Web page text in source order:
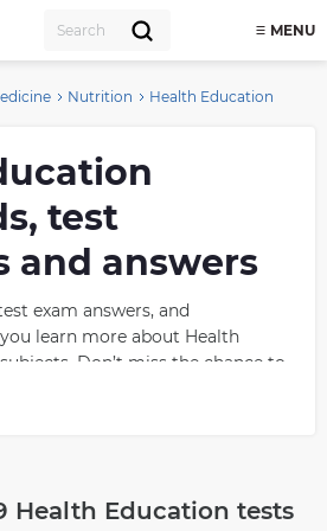
MENU
Nutrition Health Education
test
and answers
exam answers, and
learn more about Health
Don’t miss the chance to
college education. Use our
Health Education tests